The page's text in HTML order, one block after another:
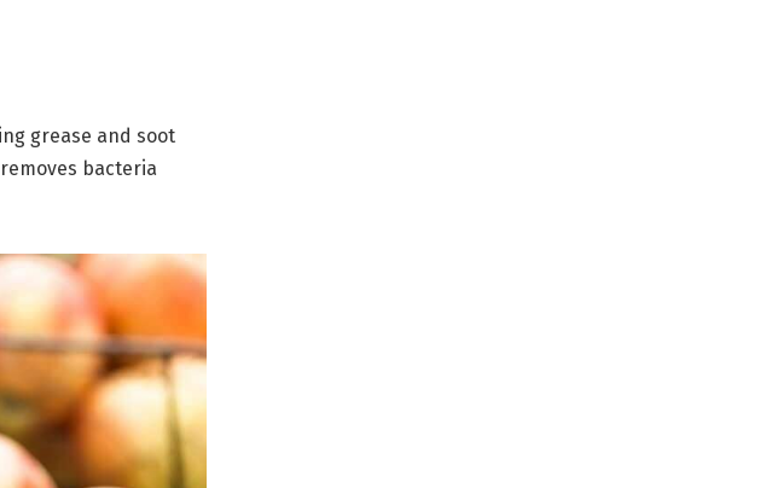
grease and soot
bacteria